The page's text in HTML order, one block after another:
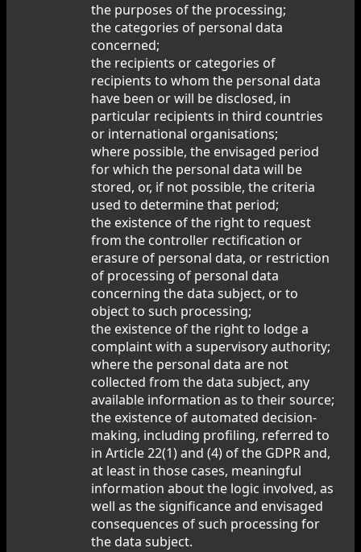
the purposes of the processing;
the categories of personal data
concerned;
the recipients or categories of
recipients to whom the personal data
have been or will be disclosed, in
particular recipients in third countries
or international organisations;
where possible, the envisaged period
for which the personal data will be
stored, or, if not possible, the criteria
used to determine that period;
the existence of the right to request
from the controller rectification or
erasure of personal data, or restriction
of processing of personal data
concerning the data subject, or to
object to such processing;
the existence of the right to lodge a
complaint with a supervisory authority;
where the personal data are not
collected from the data subject, any
available information as to their source;
the existence of automated decision-
making, including profiling, referred to
in Article 22(1) and (4) of the GDPR and,
at least in those cases, meaningful
information about the logic involved, as
well as the significance and envisaged
consequences of such processing for
the data subject.